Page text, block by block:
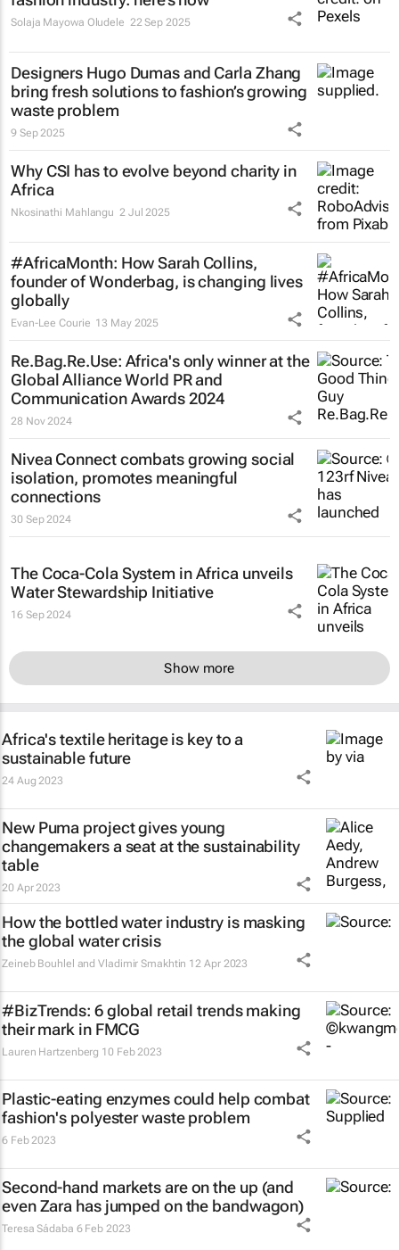
Solaja Mayowa Oludele 22 Sep 2025
Designers Hugo Dumas and Carla Zhang
bring fresh solutions to fashion’s growing
waste problem
9 Sep 2025
Why CSI has to evolve beyond charity in
Africa
Nkosinathi Mahlangu 2 Jul 2025
#AfricaMonth: How Sarah Collins,
founder of Wonderbag, is changing lives
globally
Evan-Lee Courie 13 May 2025
Re.Bag.Re.Use: Africa's only winner at the
Global Alliance World PR and
Communication Awards 2024
28 Nov 2024
Nivea Connect combats growing social
isolation, promotes meaningful
connections
30 Sep 2024
The Coca-Cola System in Africa unveils
Water Stewardship Initiative
16 Sep 2024
Show more
Africa's textile heritage is key to a
sustainable future
24 Aug 2023
New Puma project gives young
changemakers a seat at the sustainability
table
20 Apr 2023
How the bottled water industry is masking
the global water crisis
Zeineb Bouhlel and Vladimir Smakhtin 12 Apr 2023
#BizTrends: 6 global retail trends making
their mark in FMCG
Lauren Hartzenberg 10 Feb 2023
Plastic-eating enzymes could help combat
fashion's polyester waste problem
6 Feb 2023
Second-hand markets are on the up (and
even Zara has jumped on the bandwagon)
Teresa Sádaba 6 Feb 2023